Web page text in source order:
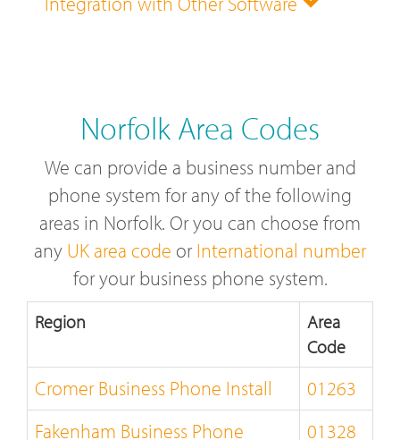
Norfolk Area Codes
We can provide a business number and
phone system for any of the following
areas in Norfolk. Or you can choose from
any UK area code orInternational number
for your business phone system.
Region
Area
Code
Cromer Business Phone Install
01263
Fakenham Business Phone
01328